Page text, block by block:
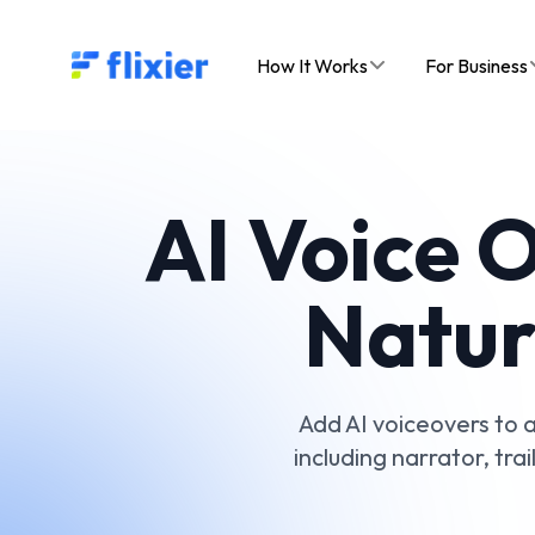
Flixier logo - Home How It Works For Business
AI Voice
Add AI voiceovers to
including narrator,